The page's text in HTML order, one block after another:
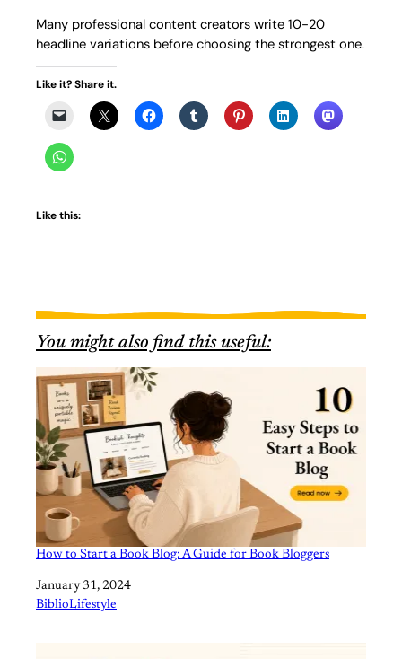
Many professional content creators write 10-20
headline variations before choosing the strongest one.
Like it? Share it.
Like this:
You might also find this useful:
How to Start a Book Blog: A Guide for Book Bloggers
Date
January 31, 2024
In relation to
BiblioLifestyle